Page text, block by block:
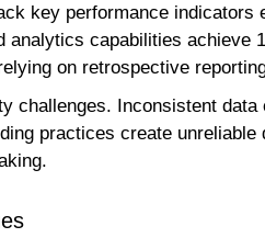
key performance indicators
capabilities achieve
on retrospective
challenges. Inconsistent data
practices create unreliable